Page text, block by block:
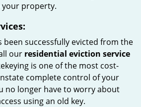
your property.
been successfully evicted from the
our residential eviction service
is one of the most cost-
complete control of your
no longer have to worry about
using an old key.